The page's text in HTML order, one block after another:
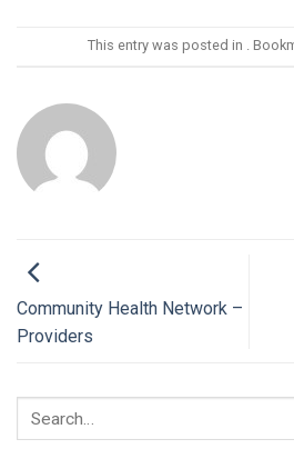
This entry was posted in .
Community Health Network –
Providers